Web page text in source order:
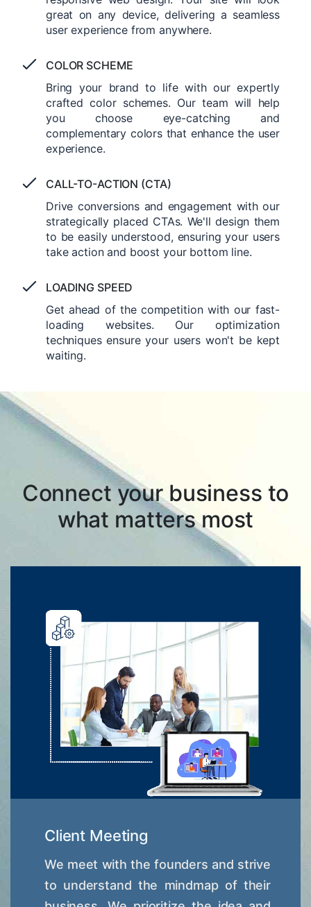
great on any device, delivering a seamless
user experience from anywhere.
COLOR SCHEME
Bring your brand to life with our expertly
crafted color schemes. Our team will help
you choose eye-catching and
complementary colors that enhance the user
experience.
CALL-TO-ACTION (CTA)
Drive conversions and engagement with our
strategically placed CTAs. We'll design them
to be easily understood, ensuring your users
take action and boost your bottom line.
LOADING SPEED
Get ahead of the competition with our fast-
loading websites. Our optimization
techniques ensure your users won't be kept
waiting.
Connect your business to
what matters most
Client Meeting
We meet with the founders and strive
to understand the mindmap of their